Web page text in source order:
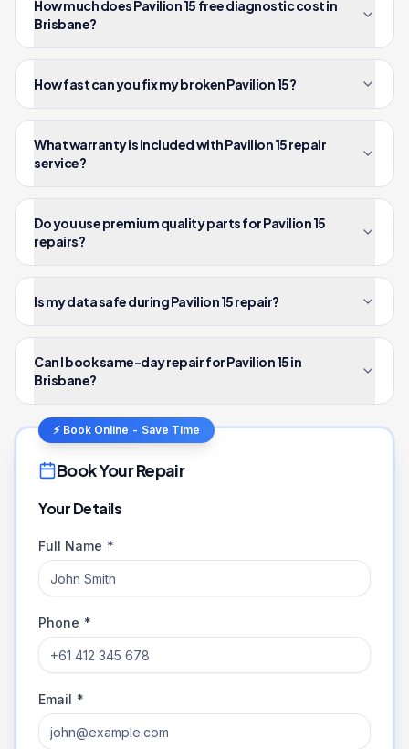
How much does Pavilion 15 free diagnostic cost in
Brisbane?
How fast can you fix my broken Pavilion 15?
What warranty is included with Pavilion 15 repair
service?
Do you use premium quality parts for Pavilion 15
repairs?
Is my data safe during Pavilion 15 repair?
Can I book same-day repair for Pavilion 15 in
Brisbane?
⚡ Book Online - Save Time
Book Your Repair
Your Details
Full Name *
Phone *
Email *